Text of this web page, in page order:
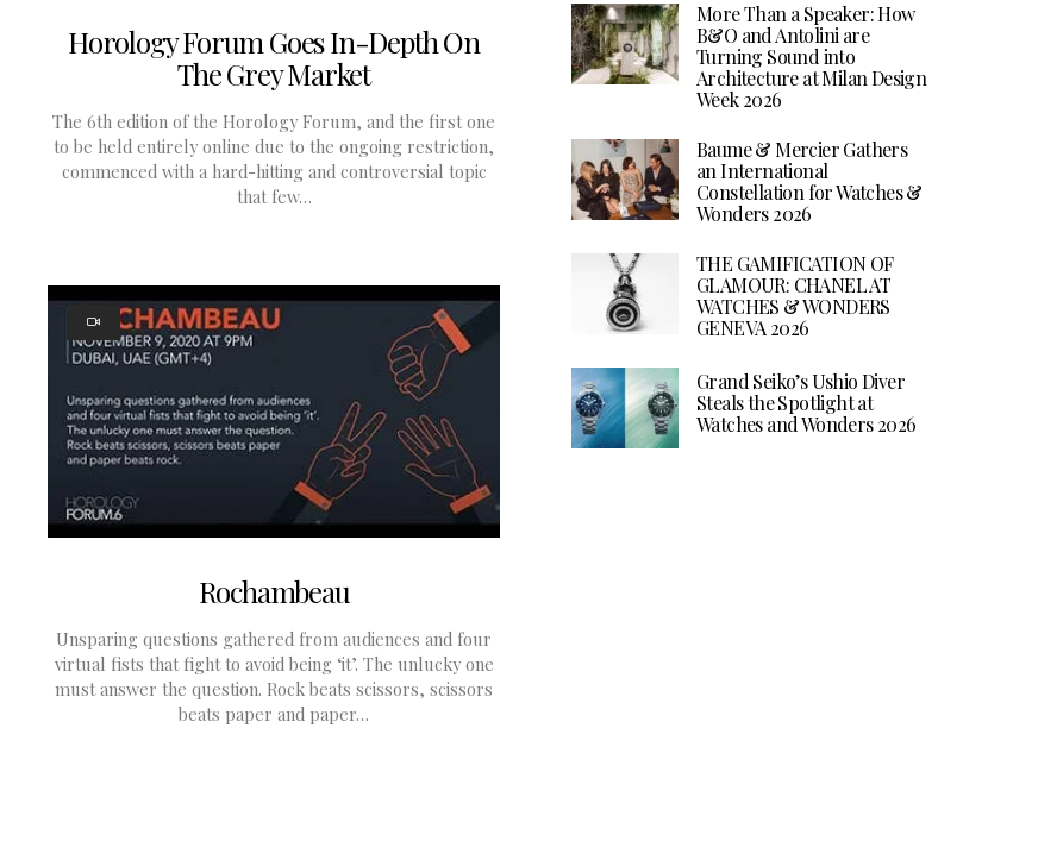
Horology Forum Goes In-Depth On
The Grey Market
The 6th edition of the Horology Forum, and the first one
to be held entirely online due to the ongoing restriction,
commenced with a hard-hitting and controversial topic
that few…
Rochambeau
Unsparing questions gathered from audiences and four
virtual fists that fight to avoid being ‘it’. The unlucky one
must answer the question. Rock beats scissors, scissors
beats paper and paper…
More Than a Speaker: How
B&O and Antolini are
Turning Sound into
Architecture at Milan Design
Week 2026
Baume & Mercier Gathers
an International
Constellation for Watches &
Wonders 2026
THE GAMIFICATION OF
GLAMOUR: CHANEL AT
WATCHES & WONDERS
GENEVA 2026
Grand Seiko’s Ushio Diver
Steals the Spotlight at
Watches and Wonders 2026